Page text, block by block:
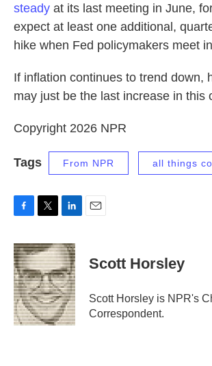
steady at its last meeting in June,
expect at least one additional,
hike when Fed policymakers meet
If inflation continues to trend down,
may just be the last increase in this
Copyright 2026 NPR
Tags From NPR all things
c
e
b
o
o
k
i
t
t
e
r
n
k
e
d
I
n
Scott Horsley
Scott Horsley is NPR's
Correspondent.